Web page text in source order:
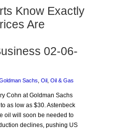
Know Exactly
Are
02-06-
Sachs Oil Oil & Gas
Cohn at Goldman Sachs
as low as $30. Astenbeck
oil will soon be needed to
declines, pushing US